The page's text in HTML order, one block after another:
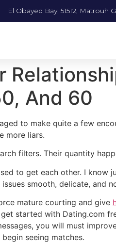
El Obayed Bay, 51512, Matrouh
And 60
to make quite a few
more liars.
filters. Their quantity
to get each other. I
smooth, delicate, and
mature courting and give
started with Dating.com
you will must
seeing matches.